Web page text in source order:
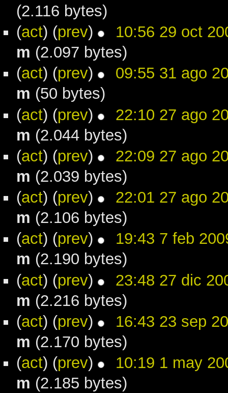
(2.116 bytes)
(act) (prev)
10:56 29 oct
m (2.097 bytes)
(act) (prev)
09:55 31 ago
m (50 bytes)
(act) (prev)
22:10 27 ago
m (2.044 bytes)
(act) (prev)
22:09 27 ago
m (2.039 bytes)
(act) (prev)
22:01 27 ago
m (2.106 bytes)
(act) (prev)
19:43 7 feb
m (2.190 bytes)
(act) (prev)
23:48 27 dic
m (2.216 bytes)
(act) (prev)
16:43 23 sep
m (2.170 bytes)
(act) (prev)
10:19 1 may
m (2.185 bytes)